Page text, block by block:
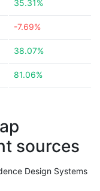
35.31%
-7.69%
38.07%
81.06%
sources
Design Systems